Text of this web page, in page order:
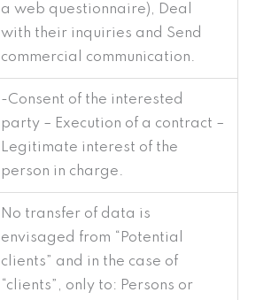
a web questionnaire), Deal
with their inquiries and Send
commercial communication.
-Consent of the interested
party – Execution of a contract –
Legitimate interest of the
person in charge.
No transfer of data is
envisaged from “Potential
clients” and in the case of
“clients”, only to: Persons or